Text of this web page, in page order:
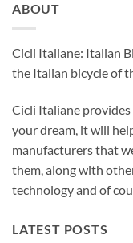
ABOUT
Cicli Italiane: Italian
the Italian bicycle of
Cicli Italiane
your dream, it will
manufacturers that
them, along with
technology and of
LATEST POSTS